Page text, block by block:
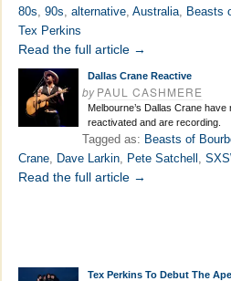
80s, 90s, alternative, Australia, Beasts
Tex Perkins
Read the full article →
Dallas Crane Reactive
byPAUL CASHMERE
Melbourne’s Dallas Crane have
reactivated and are recording.
Tagged as: Beasts of
Crane, Dave Larkin, Pete Satchell ,
Read the full article →
Tex Perkins To Debut The